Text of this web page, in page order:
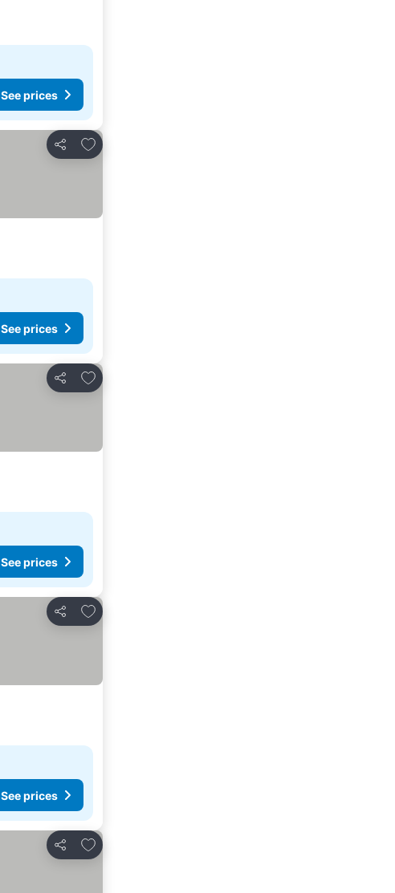
See prices
Share
Add to favorites
See prices
Share
Add to favorites
See prices
Share
Add to favorites
See prices
Share
Add to favorites